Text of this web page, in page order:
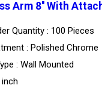
Arm 8'' With
Quantity : 100 Pieces
: Polished Chrome
: Wall Mounted